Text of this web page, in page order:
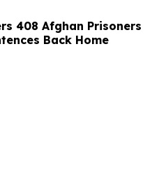
408 Afghan Prisoners
Back Home